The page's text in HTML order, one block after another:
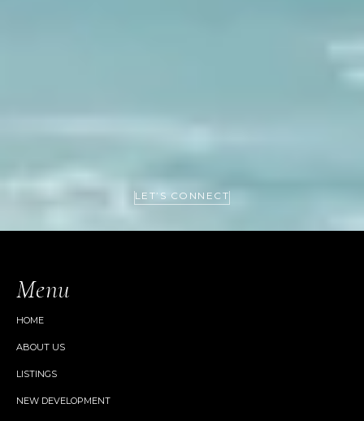
LET’S CONNECT
Menu
HOME
ABOUT US
LISTINGS
NEW DEVELOPMENT